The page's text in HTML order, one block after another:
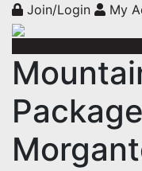
Join/Login My